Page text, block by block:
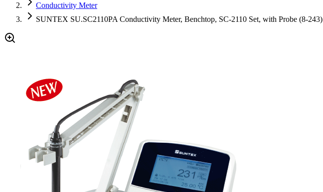
Conductivity Meter
SUNTEX SU.SC2110PA Conductivity Meter, Benchtop, SC-2110 Set, with Probe (8-243)